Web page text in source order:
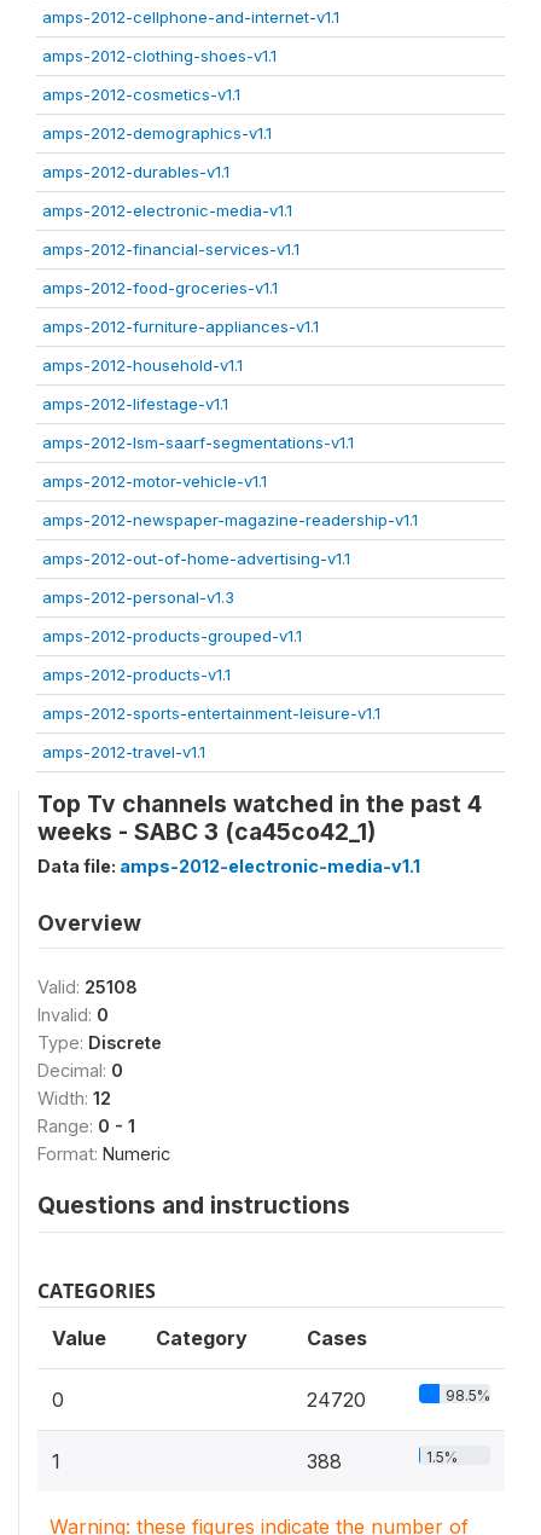
amps-2012-cellphone-and-internet-v1.1
amps-2012-clothing-shoes-v1.1
amps-2012-cosmetics-v1.1
amps-2012-demographics-v1.1
amps-2012-durables-v1.1
amps-2012-electronic-media-v1.1
amps-2012-financial-services-v1.1
amps-2012-food-groceries-v1.1
amps-2012-furniture-appliances-v1.1
amps-2012-household-v1.1
amps-2012-lifestage-v1.1
amps-2012-lsm-saarf-segmentations-v1.1
amps-2012-motor-vehicle-v1.1
amps-2012-newspaper-magazine-readership-v1.1
amps-2012-out-of-home-advertising-v1.1
amps-2012-personal-v1.3
amps-2012-products-grouped-v1.1
amps-2012-products-v1.1
amps-2012-sports-entertainment-leisure-v1.1
amps-2012-travel-v1.1
Top Tv channels watched in the past 4
weeks - SABC 3 (ca45co42_1)
Data file: amps-2012-electronic-media-v1.1
Overview
Valid: 25108
Invalid: 0
Type: Discrete
Decimal: 0
Width: 12
Range: 0 - 1
Format: Numeric
Questions and instructions
CATEGORIES
Value Category Cases
0 24720 98.5%
1 388 1.5%
Warning: these figures indicate the number of